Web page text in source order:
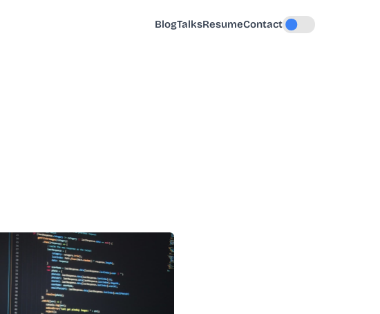
BlogTalksResumeContact
Toggle dark mode